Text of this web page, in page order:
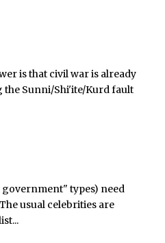
is that civil war is already
the Sunni/Shi'ite/Kurd fault
types) need
usual celebrities are